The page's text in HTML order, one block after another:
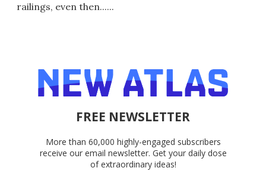
railings, even then......
FREE NEWSLETTER
More than 60,000 highly-engaged subscribers
receive our email newsletter. Get your daily dose
of extraordinary ideas!